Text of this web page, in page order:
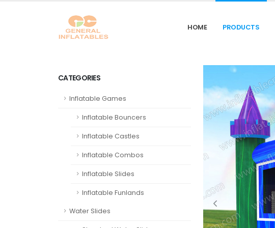
HOME PRODUCTS
CATEGORIES
Inflatable Games
Inflatable Bouncers
Inflatable Castles
Inflatable Combos
Inflatable Slides
Inflatable Funlands
Water Slides